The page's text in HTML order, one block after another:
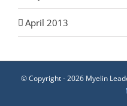
April 2013
© Copyright -2026 Myelin